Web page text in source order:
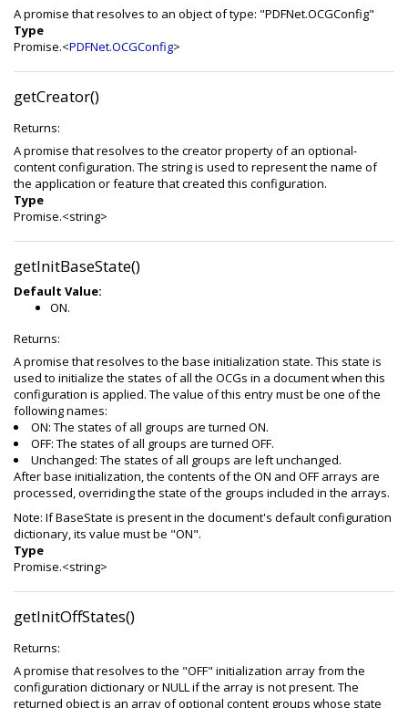
A promise that resolves to an object of type: "PDFNet.OCGConfig"
Type
Promise.<PDFNet.OCGConfig>
getCreator()
Returns:
A promise that resolves to the creator property of an optional-
content configuration. The string is used to represent the name of
the application or feature that created this configuration.
Type
Promise.<string>
getInitBaseState()
Default Value:
ON.
Returns:
A promise that resolves to the base initialization state. This state is
used to initialize the states of all the OCGs in a document when this
configuration is applied. The value of this entry must be one of the
following names:
ON: The states of all groups are turned ON.
OFF: The states of all groups are turned OFF.
Unchanged: The states of all groups are left unchanged.
After base initialization, the contents of the ON and OFF arrays are
processed, overriding the state of the groups included in the arrays.
Note: If BaseState is present in the document's default configuration
dictionary, its value must be "ON".
Type
Promise.<string>
getInitOffStates()
Returns:
A promise that resolves to the "OFF" initialization array from the
configuration dictionary or NULL if the array is not present. The
returned object is an array of optional content groups whose state